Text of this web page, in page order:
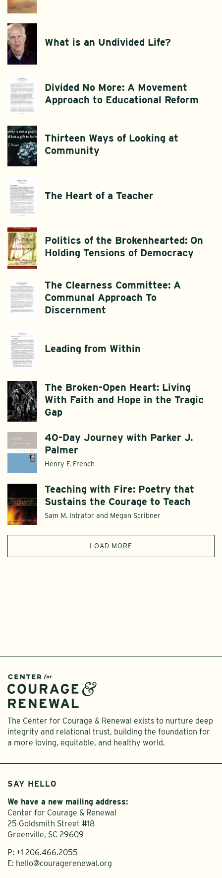
What is an Undivided Life?
Divided No More: A Movement
Approach to Educational Reform
Thirteen Ways of Looking at
Community
The Heart of a Teacher
Politics of the Brokenhearted: On
Holding Tensions of Democracy
The Clearness Committee: A
Communal Approach To
Discernment
Leading from Within
The Broken-Open Heart: Living
With Faith and Hope in the Tragic
Gap
40-Day Journey with Parker J.
Palmer
Henry F. French
Teaching with Fire: Poetry that
Sustains the Courage to Teach
Sam M. Intrator and Megan Scribner
LOAD MORE
The Center for Courage & Renewal exists to nurture deep
integrity and relational trust, building the foundation for
a more loving, equitable, and healthy world.
SAY HELLO
We have a new mailing address:
Center for Courage & Renewal
25 Goldsmith Street #18
Greenville, SC 29609
P: +1 206.466.2055
E: hello@couragerenewal.org